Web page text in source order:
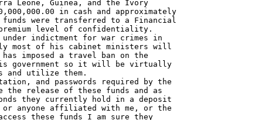
Leone, Guinea, and the Ivory
in cash and approximately
funds were transferred to a Financial
level of confidentiality.
indictment for war crimes in
most of his cabinet ministers will
imposed a travel ban on the
government so it will be virtually
and utilize them.
and passwords required by the
the release of these funds and as
they currently hold in a deposit
or anyone affiliated with me, or the
these funds I am sure they